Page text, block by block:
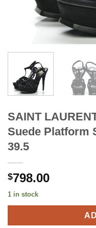
SAINT
Suede Platform
39.5
$798.00
1 in stock